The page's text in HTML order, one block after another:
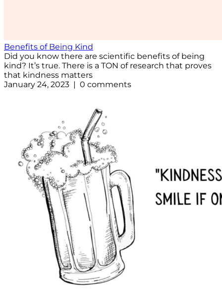
Benefits of Being Kind
Did you know there are scientific benefits of being
kind? It’s true. There is a TON of research that proves
that kindness matters
January 24, 2023 | 0 comments